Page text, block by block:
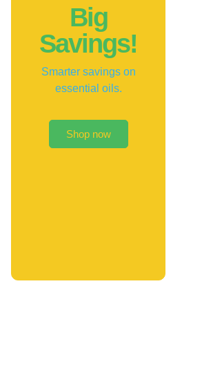
Big
Savings!
Smarter savings on
essential oils.
Shop now